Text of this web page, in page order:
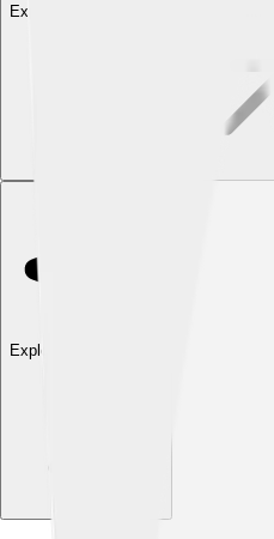
Explore with ChatDino
Explore with ChatDino